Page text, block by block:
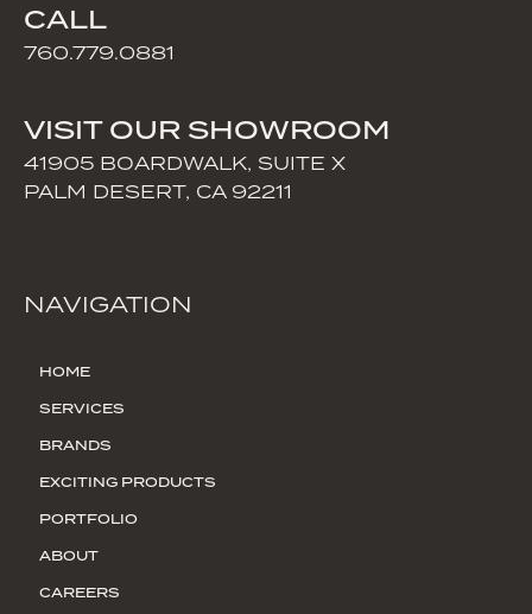
CALL
760.779.0881
VISIT OUR SHOWROOM
41905 BOARDWALK, SUITE X
PALM DESERT, CA 92211
NAVIGATION
HOME
SERVICES
BRANDS
EXCITING PRODUCTS
PORTFOLIO
ABOUT
CAREERS